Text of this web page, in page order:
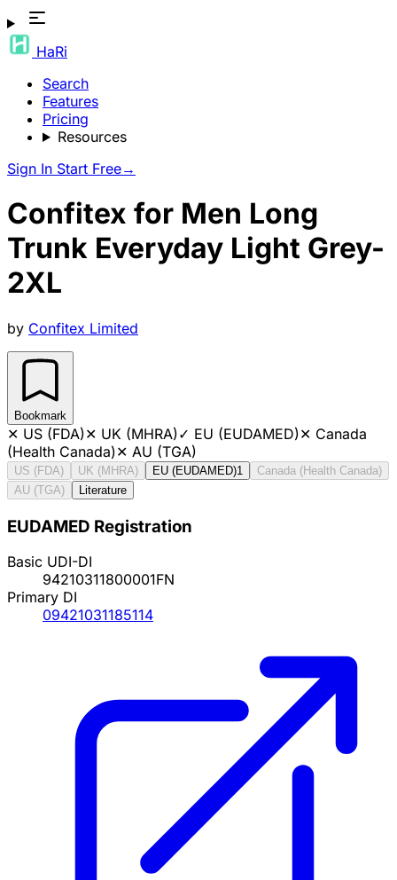
HaRi
Search
Features
Pricing
Resources
Sign In Start Free→
Confitex for Men Long
Trunk Everyday Light Grey-
2XL
by Confitex Limited
Bookmark
✕ US (FDA)✕ UK (MHRA)✓ EU (EUDAMED)✕ Canada
(Health Canada)✕ AU (TGA)
US (FDA) UK (MHRA) EU (EUDAMED)1
Canada (Health Canada)
AU (TGA)
Literature
EUDAMED Registration
Basic UDI-DI
94210311800001FN
Primary DI
09421031185114